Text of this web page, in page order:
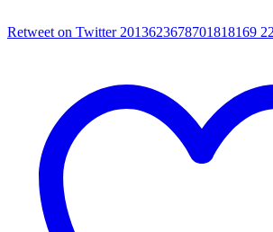
Retweet on Twitter 2013623678701818169 22